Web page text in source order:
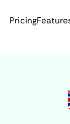
Pricing